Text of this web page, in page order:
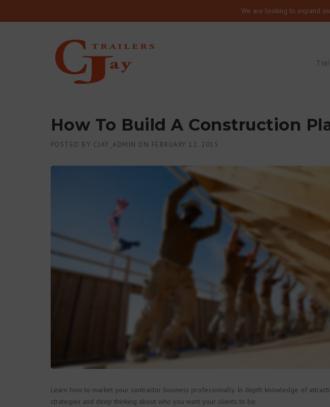
We are looking to expand
How To Build A Construction
POSTED BY CJAY_ADMIN ON FEBRUARY 12, 2015
Learn how to market your contractor business professionally. In depth knowledge of
strategies and deep thinking about who you want your clients to be.